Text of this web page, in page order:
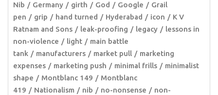
Nib
Germany girth God Google
Grail
pen
grip hand turned Hyderabad icon
K V
Ratnam and Sons
leak-proofing legacy
lessons in
non-violence
light
main battle
tank
manufacturers market pull
marketing
expenses
marketing push minimal frills
minimalist
shape
Montblanc 149
Montblanc
419
Nationalism nib no-nonsense
non-